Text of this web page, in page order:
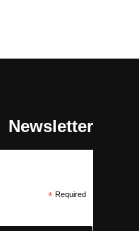
Newsletter
* Required